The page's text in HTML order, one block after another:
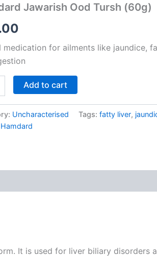
Jawarish Ood Tursh (60g)
medication for ailments like jaundice,
Add to cart
Uncharacterised Tags: fatty liver,
Hamdard
It is used for liver biliary disorders